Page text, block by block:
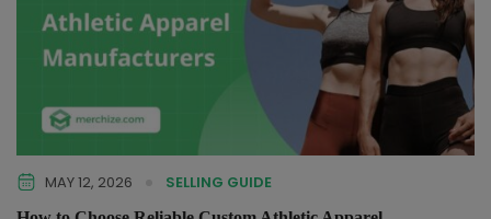
MAY 12, 2026 SELLING GUIDE